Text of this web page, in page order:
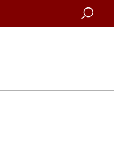
Search